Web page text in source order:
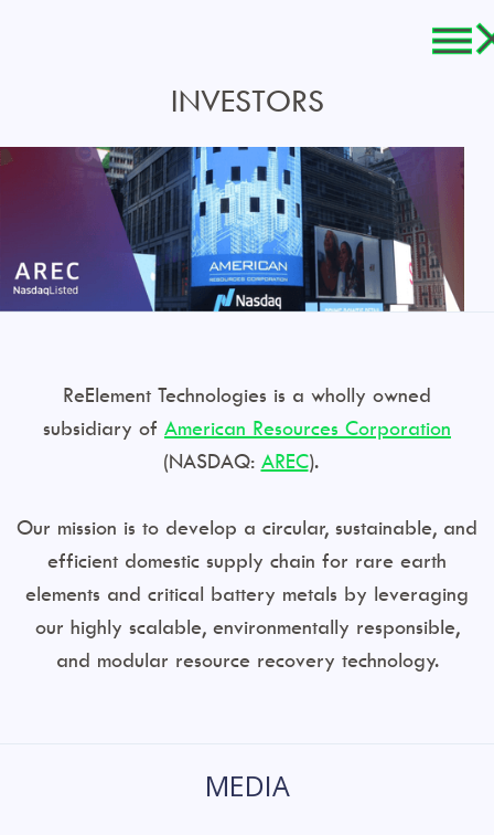
INVESTORS
ReElement Technologies is a wholly owned
subsidiary of American Resources Corporation
(NASDAQ: AREC).
Our mission is to develop a circular, sustainable, and
efficient domestic supply chain for rare earth
elements and critical battery metals by leveraging
our highly scalable, environmentally responsible,
and modular resource recovery technology.
MEDIA